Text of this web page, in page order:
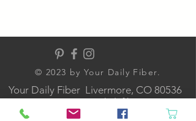
© 2023 by Your Daily Fiber.
Your Daily Fiber Livermore, CO 80536
contact@yourdailyfiber.com
NOW ONLINE ONLY